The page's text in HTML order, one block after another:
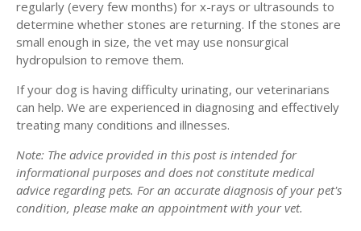
regularly (every few months) for x-rays or ultrasounds to
determine whether stones are returning. If the stones are
small enough in size, the vet may use nonsurgical
hydropulsion to remove them.
If your dog is having difficulty urinating, our veterinarians
can help. We are experienced in diagnosing and effectively
treating many conditions and illnesses.
Note: The advice provided in this post is intended for
informational purposes and does not constitute medical
advice regarding pets. For an accurate diagnosis of your pet's
condition, please make an appointment with your vet.